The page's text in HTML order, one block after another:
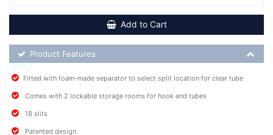
Add to Cart
Product Feature List
Product Features
Fitted with foam-made separator to select split location for clear tube
Comes with 2 lockable storage rooms for hook and tubes
18 slits
Patented design